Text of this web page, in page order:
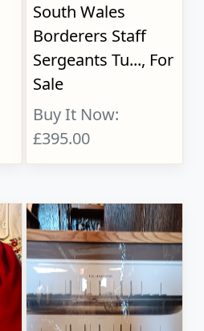
South Wales
Borderers Staff
Sergeants Tu..., For
Sale
Buy It Now:
£395.00